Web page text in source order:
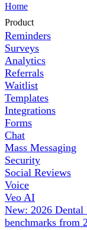
Home
Product
Reminders
Surveys
Analytics
Referrals
Waitlist
Templates
Integrations
Forms
Chat
Mass Messaging
Security
Social Reviews
Voice
Veo AI
New: 2026 Dental
benchmarks from